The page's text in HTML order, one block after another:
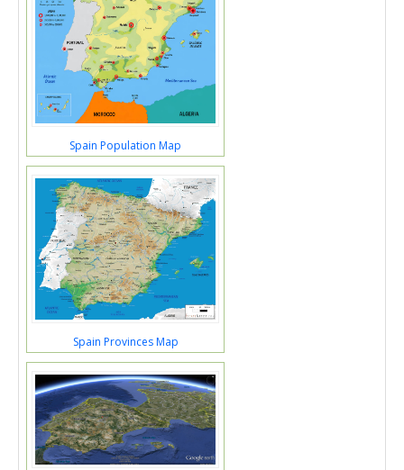
Spain Population Map
Spain Provinces Map